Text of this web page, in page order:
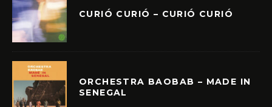
CURIÓ CURIÓ – CURIÓ CURIÓ
ORCHESTRA BAOBAB – MADE IN
SENEGAL